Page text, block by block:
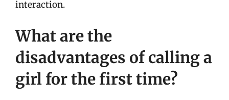
interaction.
What are the
disadvantages of calling a
girl for the first time?